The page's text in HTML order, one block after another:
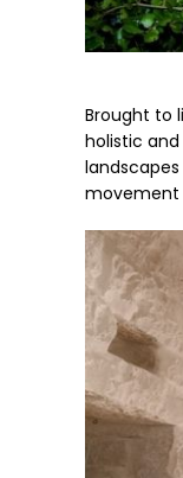
Brought to
holistic